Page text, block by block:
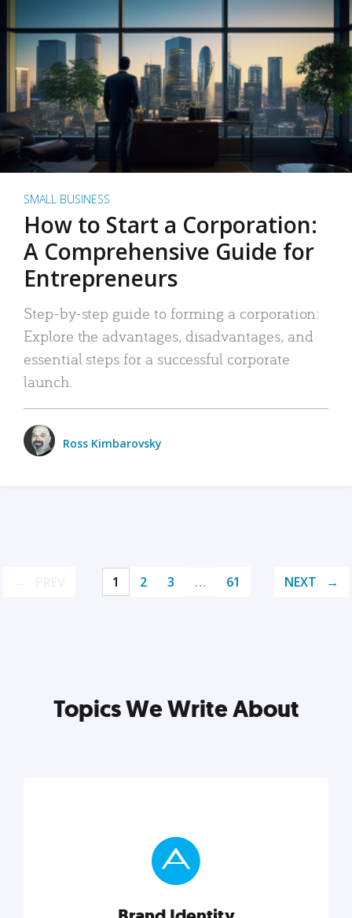
SMALL BUSINESS
How to Start a Corporation:
A Comprehensive Guide for
Entrepreneurs
Step-by-step guide to forming a corporation:
Explore the advantages, disadvantages, and
essential steps for a successful corporate
launch.
Ross Kimbarovsky
1 2 3 … 61 NEXT
Topics We Write About